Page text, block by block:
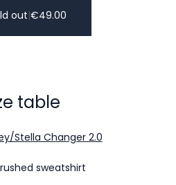
out|€49.00
table
Stella Changer 2.0
sweatshirt